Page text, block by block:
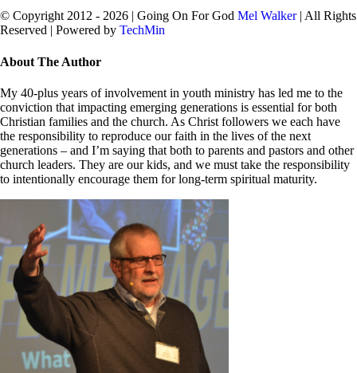
© Copyright 2012 - 2026 | Going On For God Mel Walker| All Rights
Reserved | Powered by TechMin
Close
Bar
Area
About The Author
My 40-plus years of involvement in youth ministry has led me to the
conviction that impacting emerging generations is essential for both
Christian families and the church. As Christ followers we each have
the responsibility to reproduce our faith in the lives of the next
generations – and I’m saying that both to parents and pastors and other
church leaders. They are our kids, and we must take the responsibility
to intentionally encourage them for long-term spiritual maturity.